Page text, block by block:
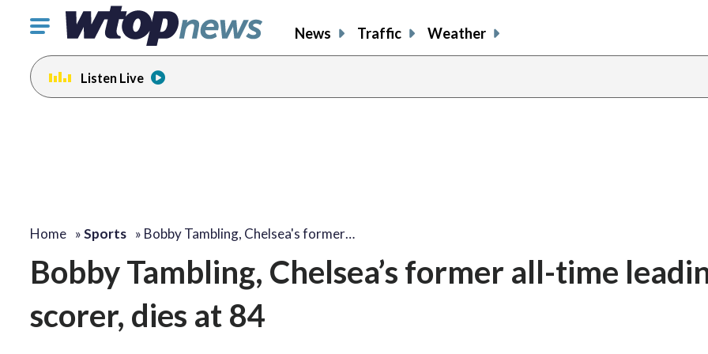
Click
toggle
navigation
menu.
News Traffic Weather
Listen Live
Home »Sports » Bobby Tambling, Chelsea's former…
Bobby Tambling, Chelsea’s former all-time
scorer, dies at 84